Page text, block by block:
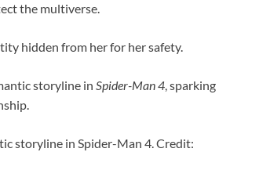
the multiverse.
hidden from her for her safety.
storyline in Spider-Man 4, sparking
storyline in Spider-Man 4. Credit: